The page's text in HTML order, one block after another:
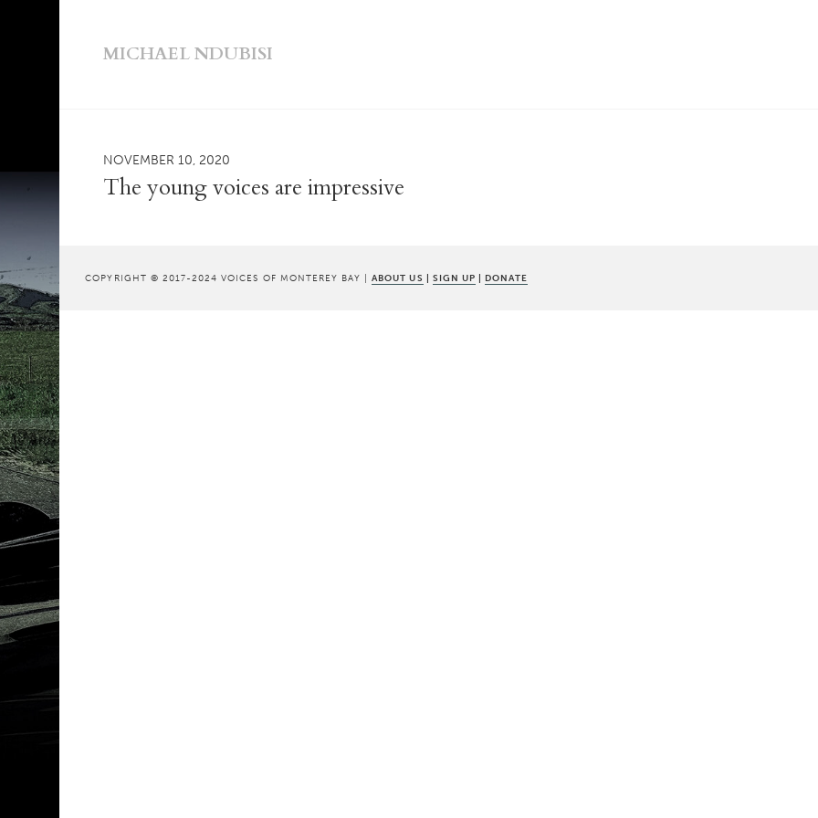
MICHAEL NDUBISI
NOVEMBER 10, 2020
The young voices are impressive
COPYRIGHT © 2017-2024 VOICES OF MONTEREY BAY |ABOUT US | SIGN UP | DONATE